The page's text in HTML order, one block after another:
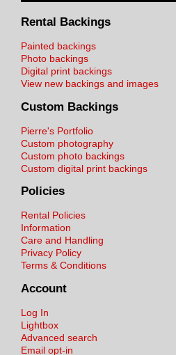
Rental Backings
Painted backings
Photo backings
Digital print backings
View new backings and images
Custom Backings
Pierre's Portfolio
Custom photography
Custom photo backings
Custom digital print backings
Policies
Rental Policies
Information
Care and Handling
Privacy Policy
Terms & Conditions
Account
Log In
Lightbox
Advanced search
Email opt-in